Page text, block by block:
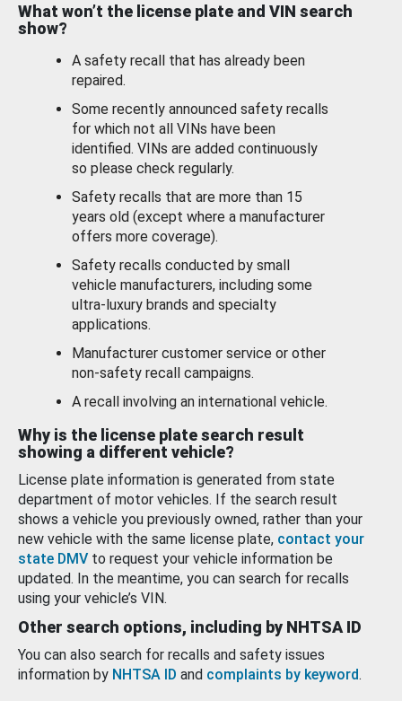
What won’t the license plate and VIN search
show?
A safety recall that has already been
repaired.
Some recently announced safety recalls
for which not all VINs have been
identified. VINs are added continuously
so please check regularly.
Safety recalls that are more than 15
years old (except where a manufacturer
offers more coverage).
Safety recalls conducted by small
vehicle manufacturers, including some
ultra-luxury brands and specialty
applications.
Manufacturer customer service or other
non-safety recall campaigns.
A recall involving an international vehicle.
Why is the license plate search result
showing a different vehicle?
License plate information is generated from state
department of motor vehicles. If the search result
shows a vehicle you previously owned, rather than your
new vehicle with the same license plate, contact your
state DMV to request your vehicle information be
updated. In the meantime, you can search for recalls
using your vehicle’s VIN.
Other search options, including by NHTSA ID
You can also search for recalls and safety issues
information by NHTSA ID and complaints by keyword.